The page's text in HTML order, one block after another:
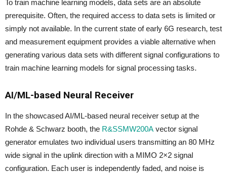
To train machine learning models, data sets are an absolute
prerequisite. Often, the required access to data sets is limited or
simply not available. In the current state of early 6G research, test
and measurement equipment provides a viable alternative when
generating various data sets with different signal configurations to
train machine learning models for signal processing tasks.
AI/ML-based Neural Receiver
In the showcased AI/ML-based neural receiver setup at the
Rohde & Schwarz booth, the R&SSMW200A vector signal
generator emulates two individual users transmitting an 80 MHz
wide signal in the uplink direction with a MIMO 2×2 signal
configuration. Each user is independently faded, and noise is